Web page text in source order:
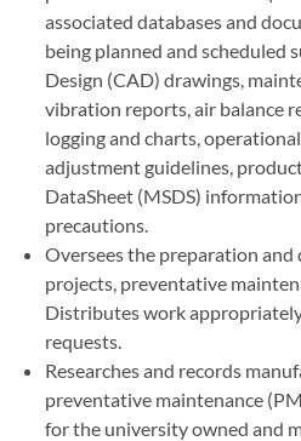
associated databases and
being planned and scheduled
Design (CAD) drawings,
vibration reports, air balance
logging and charts,
adjustment guidelines,
DataSheet (MSDS)
precautions.
Oversees the preparation
projects, preventative
Distributes work
requests.
Researches and records
preventative maintenance
for the university owned and